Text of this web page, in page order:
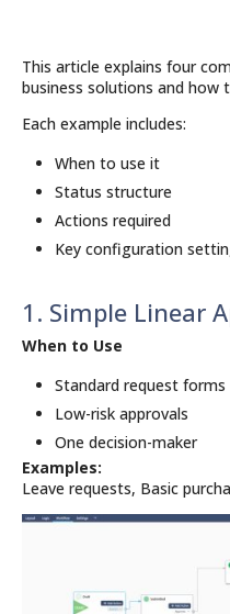
This article explains four
business solutions and how
Each example includes:
When to use it
Status structure
Actions required
Key configuration
1. Simple Linear
When to Use
Standard request forms
Low-risk approvals
One decision-maker
Examples:
Leave requests, Basic